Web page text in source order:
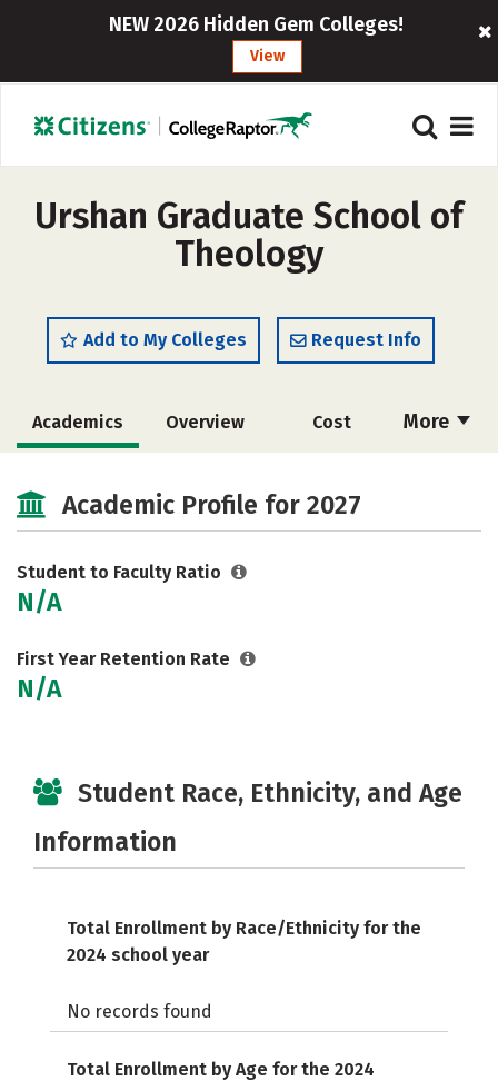
NEW 2026 Hidden Gem Colleges!
View
Urshan Graduate School of
Theology
Add to My Colleges Request Info
More
Academics Overview Cost
Academic Profile for 2027
Student to Faculty Ratio
N/A
First Year Retention Rate
N/A
Student Race, Ethnicity, and Age
Information
Total Enrollment by Race/Ethnicity for the
2024 school year
No records found
Total Enrollment by Age for the 2024